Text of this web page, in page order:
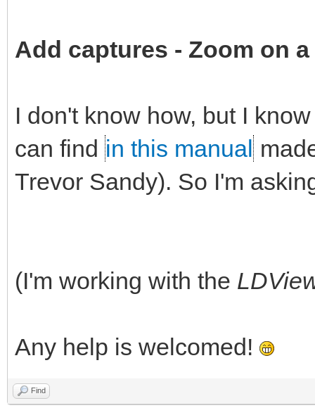
Add captures - Zoom on
I don't know how, but I
can find in this manual
Trevor Sandy). So I'm
(I'm working with the
Any help is welcomed!
Find